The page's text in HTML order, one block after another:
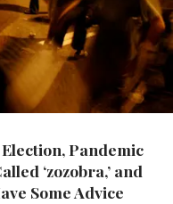
Pandemic
‘zozobra,’ and
Some Advice